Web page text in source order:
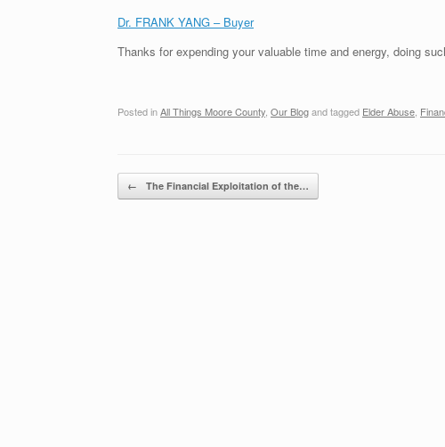
Dr. FRANK YANG – Buyer
Thanks for expending your valuable time and energy, doing
Posted inAll Things Moore County, Our Blogand tagged Elder Abuse,
Post navigation
← The Financial Exploitation of the…